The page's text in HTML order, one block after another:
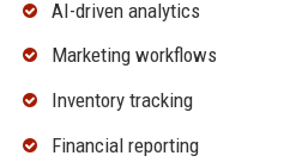
AI-driven analytics
Marketing workflows
Inventory tracking
Financial reporting